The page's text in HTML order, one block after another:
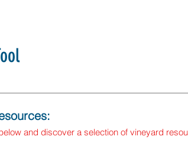
and discover a selection of vineyard